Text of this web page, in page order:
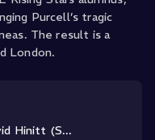
Purcell’s tragic
The result is a
London.
Hinitt (S...